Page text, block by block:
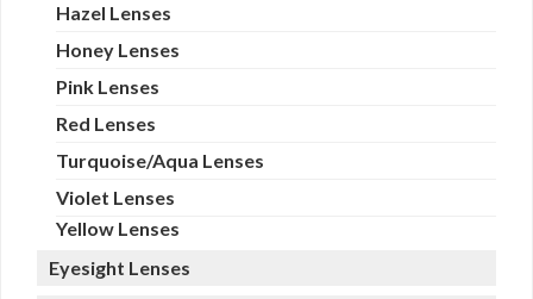
Hazel Lenses
Honey Lenses
Pink Lenses
Red Lenses
Turquoise/Aqua Lenses
Violet Lenses
Yellow Lenses
Eyesight Lenses